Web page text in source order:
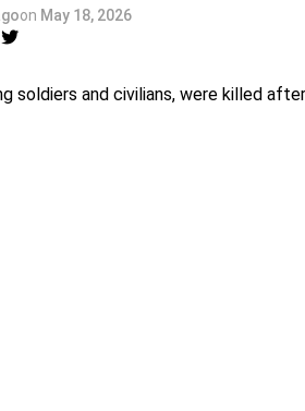
on May 18, 2026
soldiers and civilians, were killed